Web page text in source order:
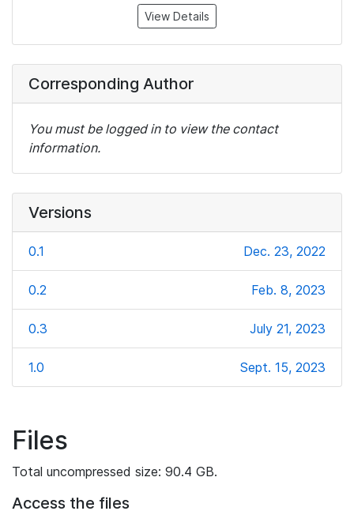
View Details
Corresponding Author
You must be logged in to view the contact
information.
Versions
0.1 Dec. 23, 2022
0.2 Feb. 8, 2023
0.3 July 21, 2023
1.0 Sept. 15, 2023
Files
Total uncompressed size: 90.4 GB.
Access the files